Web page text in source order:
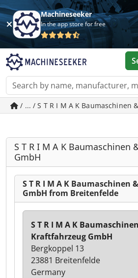
Machineseeker
In the app store for free
/ ... / S T R I M A K
S T R I M A K Baumaschinen
GmbH
S T R I M A K Baumaschinen
GmbH from Breitenfelde
S T R I M A K
Kraftfahrzeug GmbH
Bergkoppel 13
23881 Breitenfelde
Germany